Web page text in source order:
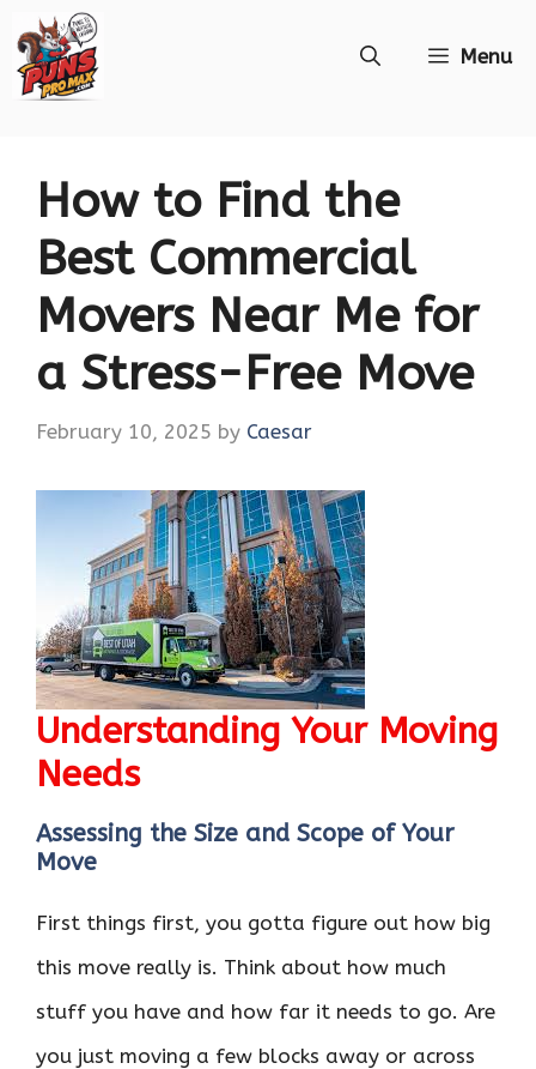
to
Menu
How to Find the
Best Commercial
Movers Near Me for
a Stress-Free Move
February 10, 2025 by Caesar
Understanding Your Moving
Needs
Assessing the Size and Scope of Your
Move
First things first, you gotta figure out how big
this move really is. Think about how much
stuff you have and how far it needs to go. Are
you just moving a few blocks away or across